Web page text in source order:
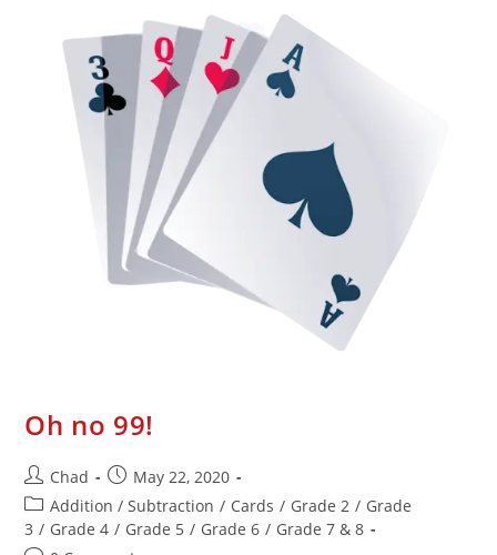
Oh no 99!
Chad
May 22, 2020
Addition / Subtraction / Cards / Grade 2 / Grade
3 / Grade 4 / Grade 5 / Grade 6 / Grade 7 & 8